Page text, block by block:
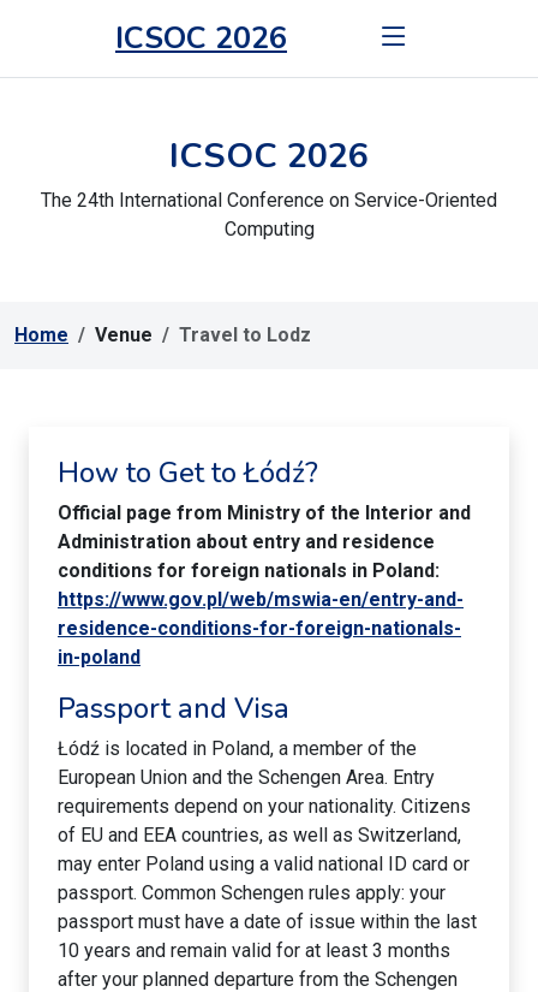
ICSOC 2026
ICSOC 2026
The 24th International Conference on Service-Oriented
Computing
Home Venue Travel to Lodz
How to Get to Łódź?
Official page from Ministry of the Interior and
Administration about entry and residence
conditions for foreign nationals in Poland:
https://www.gov.pl/web/mswia-en/entry-and-
residence-conditions-for-foreign-nationals-
in-poland
Passport and Visa
Łódź is located in Poland, a member of the
European Union and the Schengen Area. Entry
requirements depend on your nationality. Citizens
of EU and EEA countries, as well as Switzerland,
may enter Poland using a valid national ID card or
passport. Common Schengen rules apply: your
passport must have a date of issue within the last
10 years and remain valid for at least 3 months
after your planned departure from the Schengen